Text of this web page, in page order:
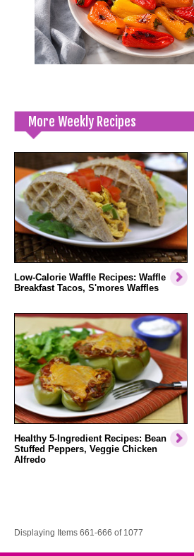
More Weekly Recipes
Low-Calorie Waffle Recipes: Waffle
Breakfast Tacos, S'mores Waffles
Healthy 5-Ingredient Recipes: Bean
Stuffed Peppers, Veggie Chicken
Alfredo
Displaying Items 661-666 of 1077